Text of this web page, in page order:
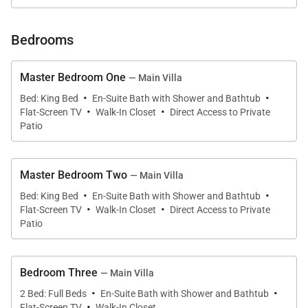
Outdoor Living
Outdoor living at Sundown is centered around the
pool terrace, private beach, and multiple oceanfront
relaxation areas.
• Private 125-foot white sand beach
• Two seaside gazebos for dining, massages, or
sunset views
• Hammocks and shaded beach seating areas
Bedrooms
Master Bedroom One — Main Villa
Bed: King Bed
· En-Suite Bath with Shower and Bathtub ·
Flat-Screen TV · Walk-In Closet · Direct Access to Private
Patio
Master Bedroom Two — Main Villa
Bed: King Bed
· En-Suite Bath with Shower and Bathtub ·
Flat-Screen TV · Walk-In Closet · Direct Access to Private
Patio
Bedroom Three — Main Villa
2 Bed: Full Beds · En-Suite Bath with Shower and Bathtub ·